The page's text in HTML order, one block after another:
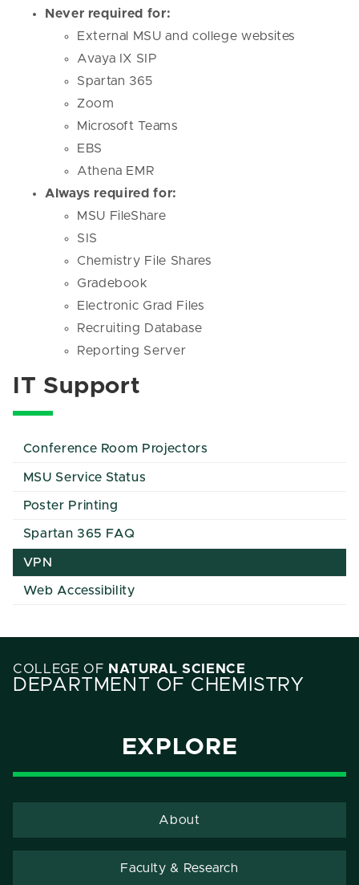
Never required for:
External MSU and college websites
Avaya IX SIP
Spartan 365
Zoom
Microsoft Teams
EBS
Athena EMR
Always required for:
MSU FileShare
SIS
Chemistry File Shares
Gradebook
Electronic Grad Files
Recruiting Database
Reporting Server
IT Support
Conference Room Projectors
MSU Service Status
Poster Printing
Spartan 365 FAQ
VPN
Web Accessibility
COLLEGE OF NATURAL SCIENCE
DEPARTMENT OF CHEMISTRY
EXPLORE
About
Faculty & Research